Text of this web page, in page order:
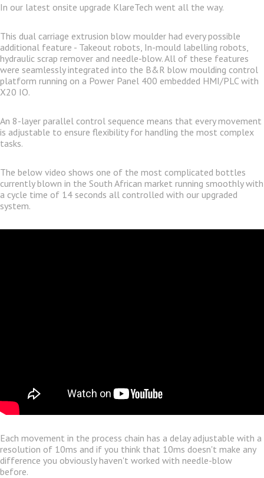
In our latest onsite upgrade KlareTech went all the way.
This dual carriage extrusion blow moulder had every possible
additional feature - Takeout robots, In-mould labelling robots,
hydraulic scrap remover and needle-blow. All of these features
were seamlessly integrated into the B&R blow moulding control
platform running on a Power Panel 400 embedded HMI/PLC with
X20 IO.
An 8-layer parallel control sequence means that every movement
is adjustable to ensure flexibility for handling the most complex
tasks.
The below video shows one of the most complicated bottles
currently blown in the South African market running smoothly with
a cycle time of 14 seconds all controlled with our upgraded
system.
Each movement in the process chain has a delay adjustable with a
resolution of 10ms and if you think that 10ms doesn't make any
difference you obviously haven't worked with needle-blow
before.